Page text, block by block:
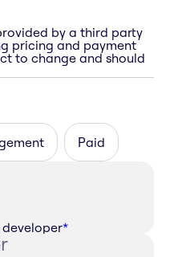
by a third party
pricing and payment
to change and should
Paid
*